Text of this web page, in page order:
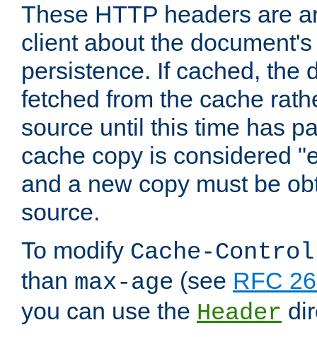
These HTTP headers are
client about the
persistence. If cached, the
fetched from the cache
source until this time has
cache copy is considered
and a new copy must be
source.
To modify Cache-Control
than max-age (see RFC
you can use the Header